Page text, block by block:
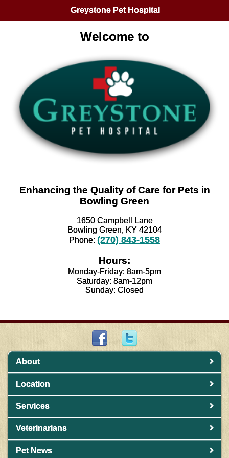
Greystone Pet Hospital
Welcome to
Enhancing the Quality of Care for Pets in
Bowling Green
1650 Campbell Lane
Bowling Green, KY 42104
Phone: (270) 843-1558
Hours:
Monday-Friday: 8am-5pm
Saturday: 8am-12pm
Sunday: Closed
About
Location
Services
Veterinarians
Pet News